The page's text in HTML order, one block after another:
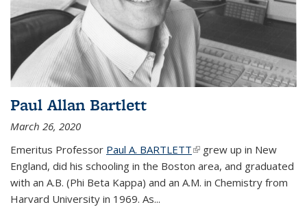
Paul Allan Bartlett
March 26, 2020
Emeritus Professor Paul A. BARTLETT(link is external)
grew up in New
England, did his schooling in the Boston area, and graduated
with an A.B. (Phi Beta Kappa) and an A.M. in Chemistry from
Harvard University in 1969. As...